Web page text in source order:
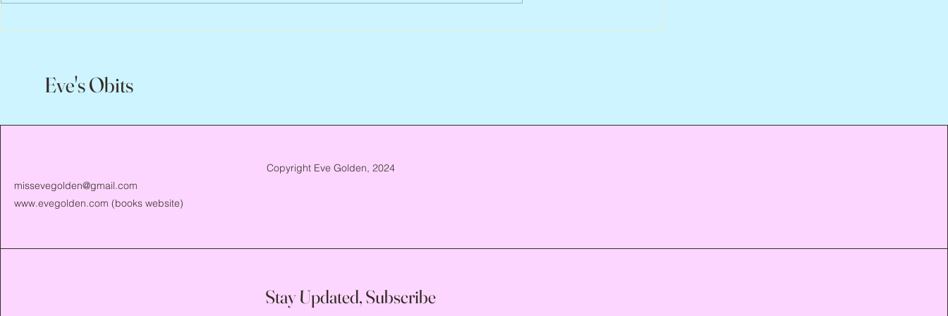
Eve's Obits
missevegolden@gmail.com
www.evegolden.com (books website)
Copyright Eve Golden, 2024
Stay Updated, Subscribe